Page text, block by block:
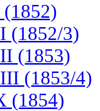
(1852/3)
(1853)
(1853/4)
(1854)